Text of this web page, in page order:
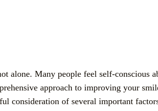
alone. Many people feel self-
approach to improving your
consideration of several important